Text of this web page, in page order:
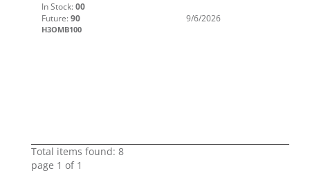
In Stock: 00
Future: 90 9/6/2026
H3OMB100
Total items found: 8
page 1 of 1